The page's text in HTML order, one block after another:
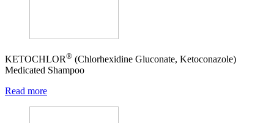
KETOCHLOR® (Chlorhexidine Gluconate, Ketoconazole)
Medicated Shampoo
Read more